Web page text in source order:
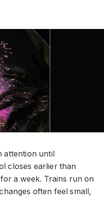
attention until
closes earlier than
a week. Trains run on
often feel small,